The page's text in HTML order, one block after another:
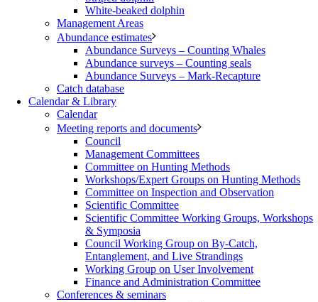
White-beaked dolphin
Management Areas
Abundance estimates
Abundance Surveys – Counting Whales
Abundance surveys – Counting seals
Abundance Surveys – Mark-Recapture
Catch database
Calendar & Library
Calendar
Meeting reports and documents
Council
Management Committees
Committee on Hunting Methods
Workshops/Expert Groups on Hunting Methods
Committee on Inspection and Observation
Scientific Committee
Scientific Committee Working Groups, Workshops
& Symposia
Council Working Group on By-Catch,
Entanglement, and Live Strandings
Working Group on User Involvement
Finance and Administration Committee
Conferences & seminars